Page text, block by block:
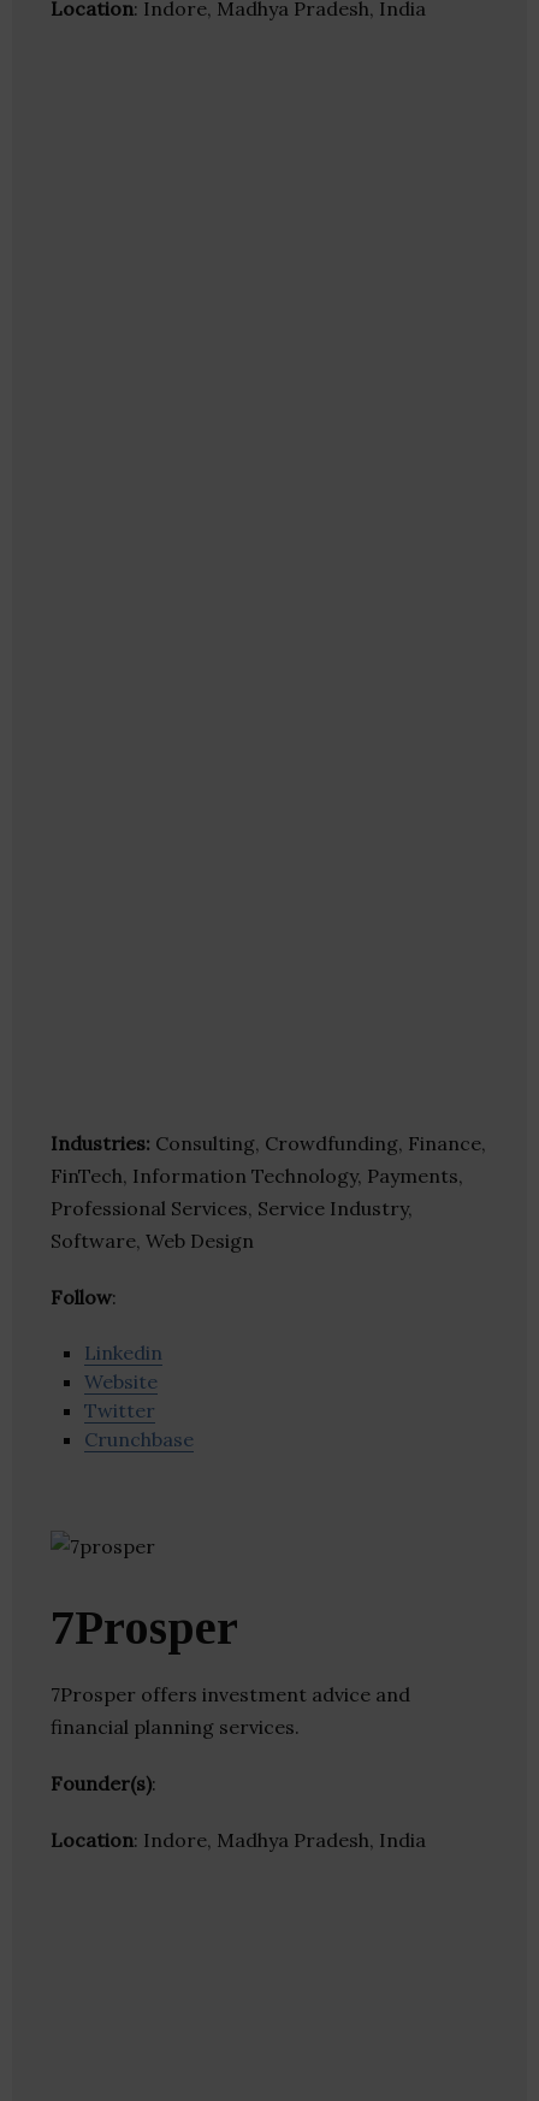
Location: Indore, Madhya Pradesh, India
Industries: Consulting, Crowdfunding, Finance,
FinTech, Information Technology, Payments,
Professional Services, Service Industry,
Software, Web Design
Follow:
Linkedin
Website
Twitter
Crunchbase
7Prosper
7Prosper offers investment advice and
financial planning services.
Founder(s):
Location: Indore, Madhya Pradesh, India